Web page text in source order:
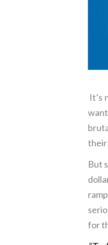
It’s
their
But
for